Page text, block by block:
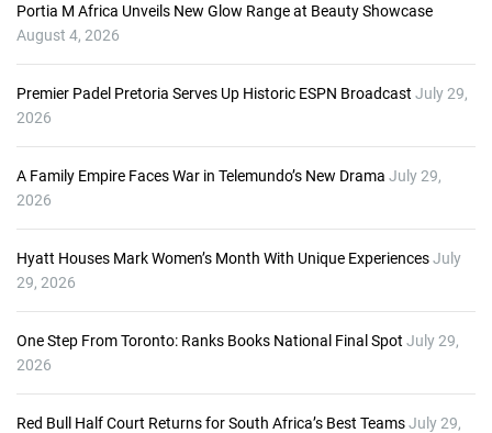
Portia M Africa Unveils New Glow Range at Beauty Showcase
August 4, 2026
Premier Padel Pretoria Serves Up Historic ESPN Broadcast July 29,
2026
A Family Empire Faces War in Telemundo’s New Drama July 29,
2026
Hyatt Houses Mark Women’s Month With Unique ExperiencesJuly
29, 2026
One Step From Toronto: Ranks Books National Final Spot July 29,
2026
Red Bull Half Court Returns for South Africa’s Best TeamsJuly 29,